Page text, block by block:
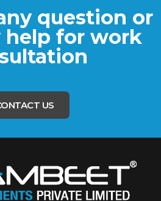
question or
help for work
US